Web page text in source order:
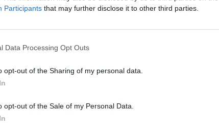
Participants that may further disclose it to other third parties.
Data Processing Opt Outs
opt-out of the Sharing of my personal data.
opt-out of the Sale of my Personal Data.
my plans to support and grow London’s night time
for all Londoners. The constant delays under the
a priority, and London Underground has now
launch on 19 August.”
times by an average of 20 minutes, and support
London’s economy by £360 million. There will be